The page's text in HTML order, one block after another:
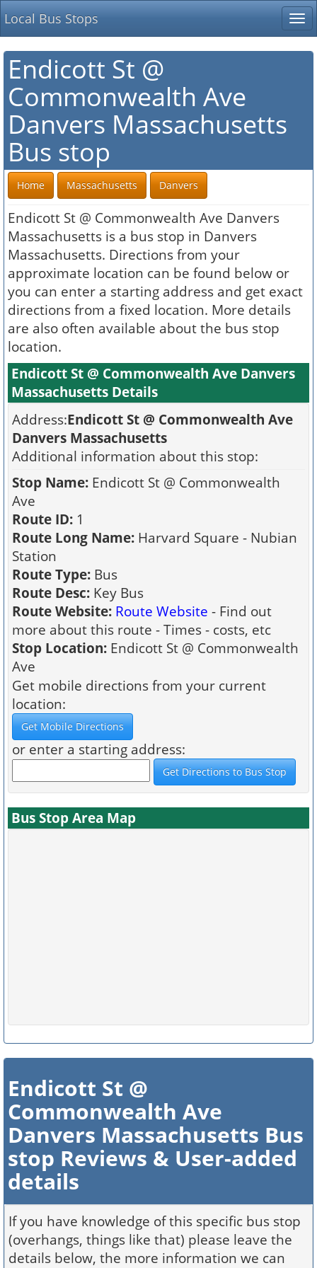
Local Bus Stops
Endicott St @
Commonwealth Ave
Danvers Massachusetts
Bus stop
Home Massachusetts Danvers
Endicott St @ Commonwealth Ave Danvers
Massachusetts is a bus stop in Danvers
Massachusetts. Directions from your
approximate location can be found below or
you can enter a starting address and get exact
directions from a fixed location. More details
are also often available about the bus stop
location.
Endicott St @ Commonwealth Ave Danvers
Massachusetts Details
Address:Endicott St @ Commonwealth Ave
Danvers Massachusetts
Additional information about this stop:
Stop Name: Endicott St @ Commonwealth
Ave
Route ID: 1
Route Long Name: Harvard Square - Nubian
Station
Route Type: Bus
Route Desc: Key Bus
Route Website: Route Website - Find out
more about this route - Times - costs, etc
Stop Location: Endicott St @ Commonwealth
Ave
Get mobile directions from your current
location:
or enter a starting address:
Bus Stop Area Map
Endicott St @
Commonwealth Ave
Danvers Massachusetts Bus
stop Reviews & User-added
details
If you have knowledge of this specific bus stop
(overhangs, things like that) please leave the
details below, the more information we can